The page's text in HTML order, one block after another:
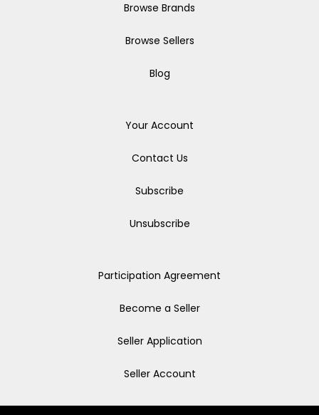
Browse Brands
Browse Sellers
Blog
Your Account
Contact Us
Subscribe
Unsubscribe
Participation Agreement
Become a Seller
Seller Application
Seller Account